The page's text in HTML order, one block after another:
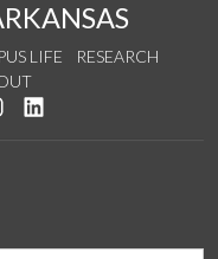
LIFE
RESEARCH
Twitter
us on YouTube
See us on Instagram